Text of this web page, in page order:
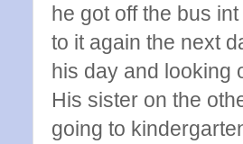
he got off the bus
to it again the next
his day and looking
His sister on the
going to